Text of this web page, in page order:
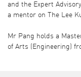
and the Expert
a mentor on The Lee
Mr Pang holds a
of Arts (Engineering)